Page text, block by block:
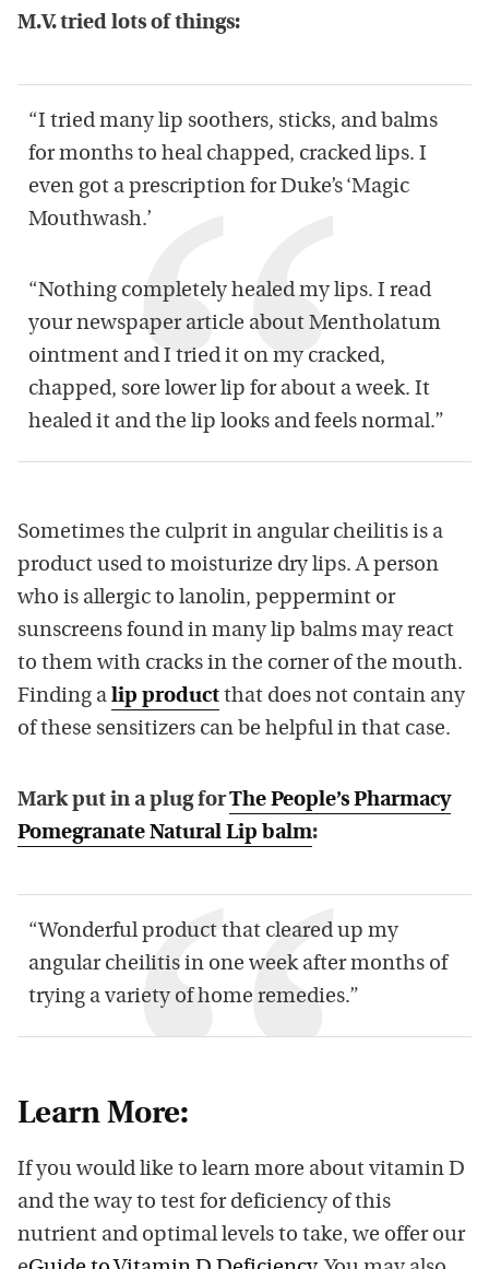
M.V. tried lots of things:
“I tried many lip soothers, sticks, and balms
for months to heal chapped, cracked lips. I
even got a prescription for Duke’s ‘Magic
Mouthwash.’
“Nothing completely healed my lips. I read
your newspaper article about Mentholatum
ointment and I tried it on my cracked,
chapped, sore lower lip for about a week. It
healed it and the lip looks and feels normal.”
Sometimes the culprit in angular cheilitis is a
product used to moisturize dry lips. A person
who is allergic to lanolin, peppermint or
sunscreens found in many lip balms may react
to them with cracks in the corner of the mouth.
Finding a lip product that does not contain any
of these sensitizers can be helpful in that case.
Mark put in a plug forThe People’s Pharmacy
Pomegranate Natural Lip balm:
“Wonderful product that cleared up my
angular cheilitis in one week after months of
trying a variety of home remedies.”
Learn More:
If you would like to learn more about vitamin D
and the way to test for deficiency of this
nutrient and optimal levels to take, we offer our